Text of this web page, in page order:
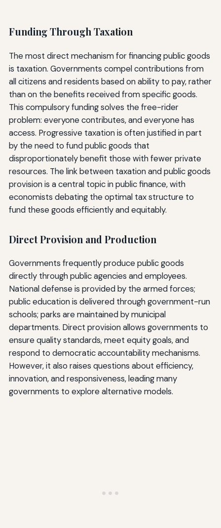
Funding Through Taxation
The most direct mechanism for financing public goods
is taxation. Governments compel contributions from
all citizens and residents based on ability to pay, rather
than on the benefits received from specific goods.
This compulsory funding solves the free-rider
problem: everyone contributes, and everyone has
access. Progressive taxation is often justified in part
by the need to fund public goods that
disproportionately benefit those with fewer private
resources. The link between taxation and public goods
provision is a central topic in public finance, with
economists debating the optimal tax structure to
fund these goods efficiently and equitably.
Direct Provision and Production
Governments frequently produce public goods
directly through public agencies and employees.
National defense is provided by the armed forces;
public education is delivered through government-run
schools; parks are maintained by municipal
departments. Direct provision allows governments to
ensure quality standards, meet equity goals, and
respond to democratic accountability mechanisms.
However, it also raises questions about efficiency,
innovation, and responsiveness, leading many
governments to explore alternative models.